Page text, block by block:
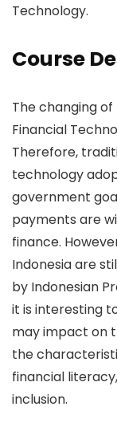
Technology.
Course
The changing of
Financial
Therefore,
technology
government
payments are
finance.
Indonesia are
by Indonesian
it is interesting
may impact on
the
financial
inclusion.